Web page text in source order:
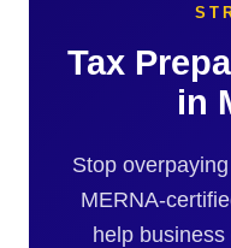
Tax
in
Stop
MERNA-
help